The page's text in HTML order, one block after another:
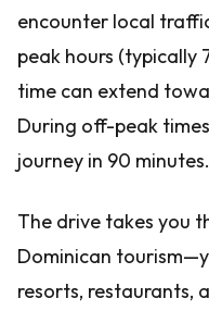
encounter local
peak hours (typically
time can extend
During off-peak
journey in 90 minutes.
The drive takes you
Dominican
resorts, restaurants,